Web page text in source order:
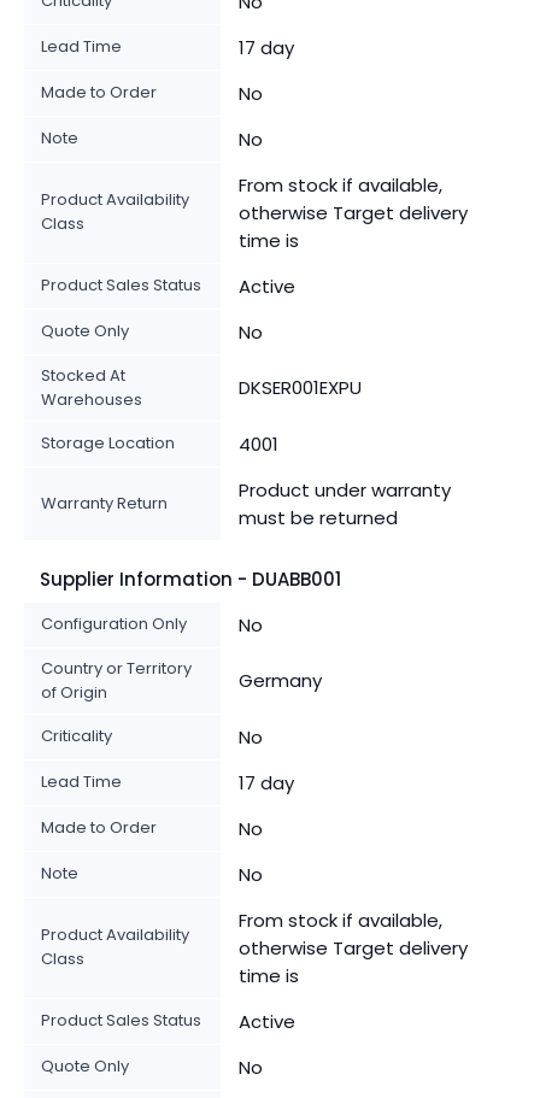
Lead Time 17 day
Made to Order No
Note No
Product Availability
Class
From stock if available,
otherwise Target delivery
time is
Product Sales Status Active
Quote Only No
Stocked At
Warehouses
DKSER001EXPU
Storage Location 4001
Warranty Return
Product under warranty
must be returned
Supplier Information - DUABB001
Configuration Only No
Country or Territory
of Origin
Germany
Criticality No
Lead Time 17 day
Made to Order No
Note No
Product Availability
Class
From stock if available,
otherwise Target delivery
time is
Product Sales Status Active
Quote Only No